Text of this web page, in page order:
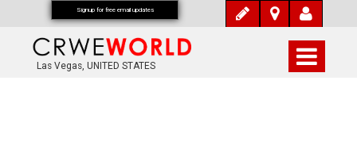
Las Vegas, UNITED STATES
Signup for free email updates